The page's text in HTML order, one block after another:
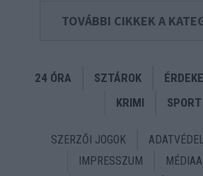
TOVÁBBI CIKKEK A
24 ÓRA SZTÁROK
KRIMI
SPORT
SZERZŐI JOGOK
IMPRESSZUM